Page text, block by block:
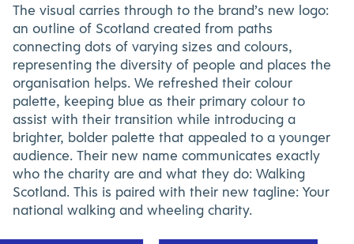
The visual carries through to the brand’s new logo:
an outline of Scotland created from paths
connecting dots of varying sizes and colours,
representing the diversity of people and places the
organisation helps. We refreshed their colour
palette, keeping blue as their primary colour to
assist with their transition while introducing a
brighter, bolder palette that appealed to a younger
audience. Their new name communicates exactly
who the charity are and what they do: Walking
Scotland. This is paired with their new tagline: Your
national walking and wheeling charity.